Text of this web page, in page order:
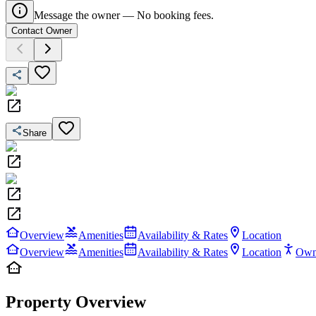
Message the owner — No booking fees.
Contact Owner
Share
Overview Amenities Availability & Rates
Location
Overview
Amenities Availability & Rates Location
Property Overview